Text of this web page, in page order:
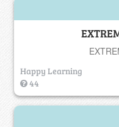
Happy Learning
44